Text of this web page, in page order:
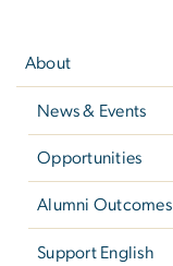
About
News & Events
Opportunities
Alumni Outcomes
Support English